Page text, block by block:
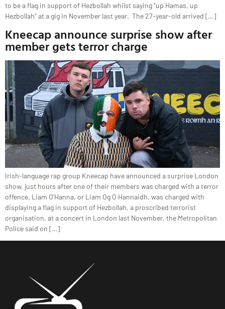
to be a flag in support of Hezbollah whilst saying “up Hamas, up
Hezbollah” at a gig in November last year. The 27-year-old arrived […]
Kneecap announce surprise show after
member gets terror charge
Irish-language rap group Kneecap have announced a surprise London
show, just hours after one of their members was charged with a terror
offence. Liam O’Hanna, or Liam Og O Hannaidh, was charged with
displaying a flag in support of Hezbollah, a proscribed terrorist
organisation, at a concert in London last November, the Metropolitan
Police said on […]